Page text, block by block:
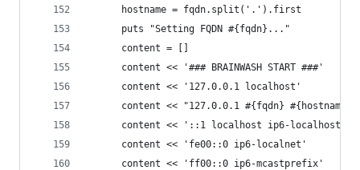
      hostname = fqdn.split('.').first
      puts "Setting FQDN #{fqdn}..."
      content = []
      content << '### BRAINWASH START ###'
      content << '127.0.0.1 localhost'
      content << "127.0.0.1 #{fqdn} #{hostname}"
content << '::1 localhost ip6-localhost
      content << 'fe00::0 ip6-localnet'
      content << 'ff00::0 ip6-mcastprefix'